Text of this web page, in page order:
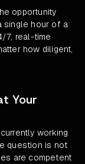
opportunity
single hour of a
7, real-time
how diligent,
Your
working
question is not
are competent